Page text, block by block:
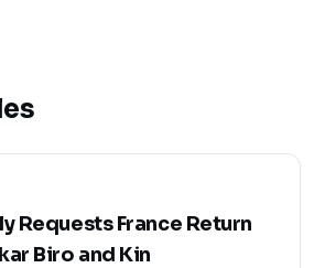
Requests France Return
Biro and Kin